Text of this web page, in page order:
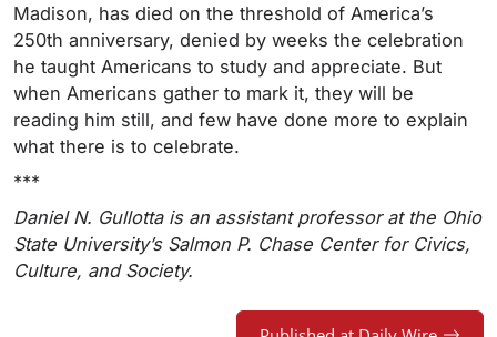
Madison, has died on the threshold of America’s
250th anniversary, denied by weeks the celebration
he taught Americans to study and appreciate. But
when Americans gather to mark it, they will be
reading him still, and few have done more to explain
what there is to celebrate.
***
Daniel N. Gullotta is an assistant professor at the Ohio
State University’s Salmon P. Chase Center for Civics,
Culture, and Society.